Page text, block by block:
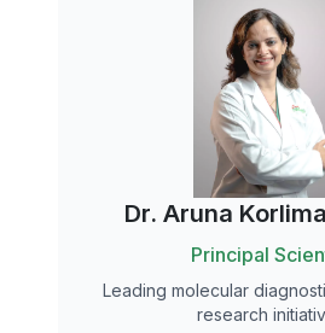
Dr. Aruna
Principal
Leading molecular
research